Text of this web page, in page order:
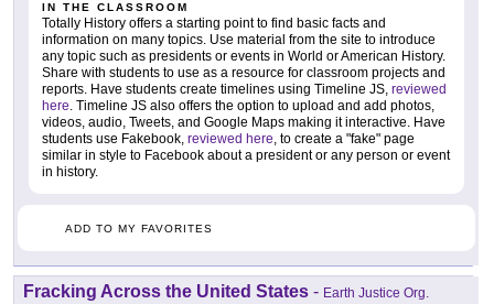
IN THE CLASSROOM
Totally History offers a starting point to find basic facts and
information on many topics. Use material from the site to introduce
any topic such as presidents or events in World or American History.
Share with students to use as a resource for classroom projects and
reports. Have students create timelines using Timeline JS, reviewed
here. Timeline JS also offers the option to upload and add photos,
videos, audio, Tweets, and Google Maps making it interactive. Have
students use Fakebook, reviewed here, to create a "fake" page
similar in style to Facebook about a president or any person or event
in history.
ADD TO MY FAVORITES
Fracking Across the United States - Earth Justice Org.